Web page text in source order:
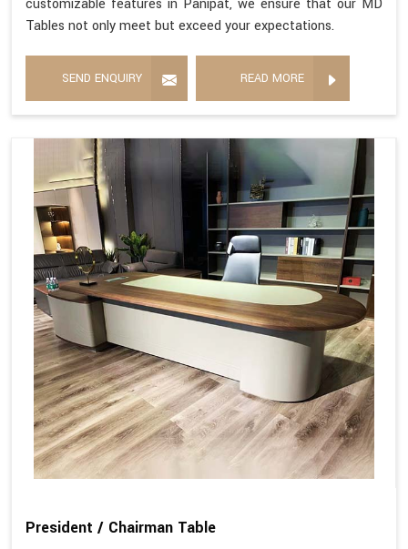
customizable features in Panipat, we ensure that our MD
Tables not only meet but exceed your expectations.
SEND ENQUIRY READ MORE
President / Chairman Table